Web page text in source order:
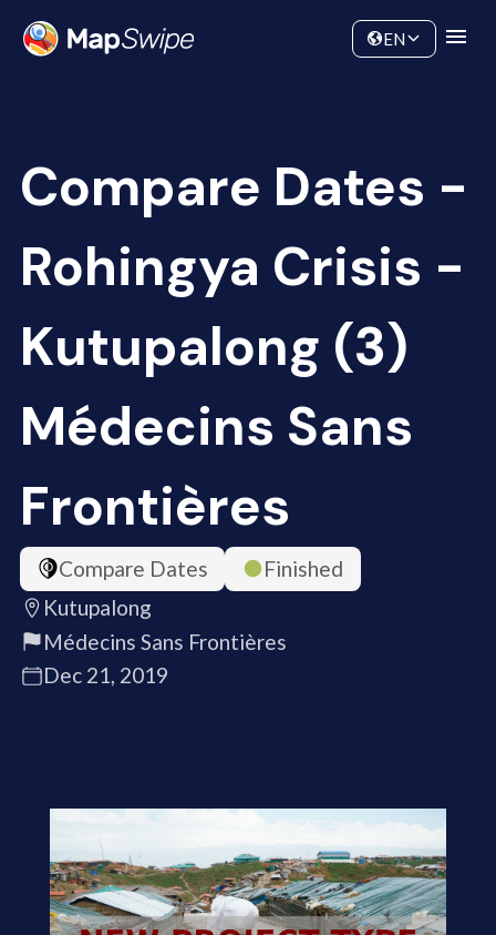
Community
EN
Compare Dates -
Rohingya Crisis -
Kutupalong (3)
Médecins Sans
Frontières
Compare Dates
Finished
Kutupalong
Médecins Sans Frontières
Dec 21, 2019